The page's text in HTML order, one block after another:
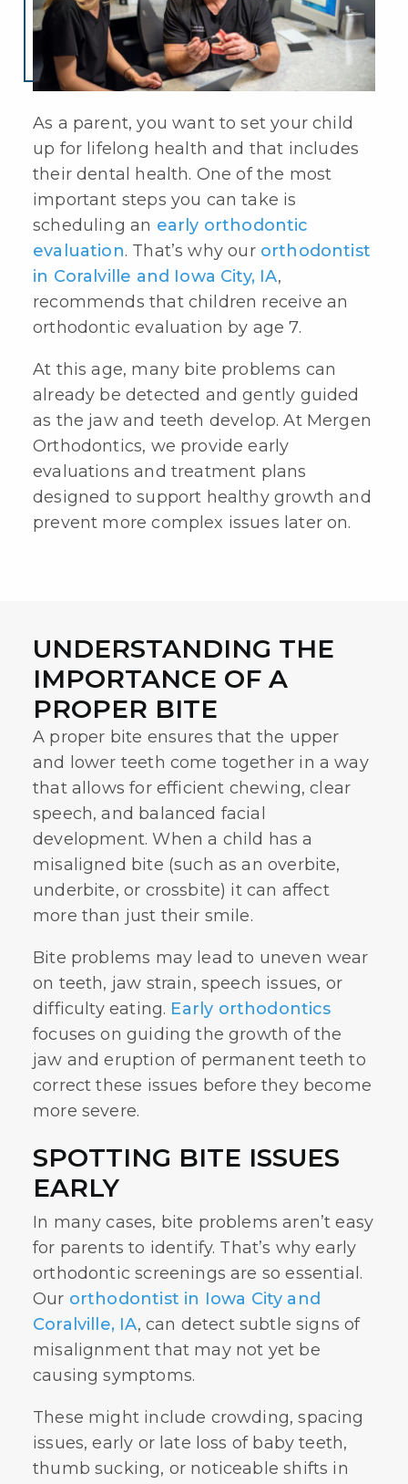
As a parent, you want to set your child
up for lifelong health and that includes
their dental health. One of the most
important steps you can take is
scheduling an early orthodontic
evaluation. That’s why our orthodontist
in Coralville and Iowa City, IA,
recommends that children receive an
orthodontic evaluation by age 7.
At this age, many bite problems can
already be detected and gently guided
as the jaw and teeth develop. At Mergen
Orthodontics, we provide early
evaluations and treatment plans
designed to support healthy growth and
prevent more complex issues later on.
UNDERSTANDING THE
IMPORTANCE OF A
PROPER BITE
A proper bite ensures that the upper
and lower teeth come together in a way
that allows for efficient chewing, clear
speech, and balanced facial
development. When a child has a
misaligned bite (such as an overbite,
underbite, or crossbite) it can affect
more than just their smile.
Bite problems may lead to uneven wear
on teeth, jaw strain, speech issues, or
difficulty eating. Early orthodontics
focuses on guiding the growth of the
jaw and eruption of permanent teeth to
correct these issues before they become
more severe.
SPOTTING BITE ISSUES
EARLY
In many cases, bite problems aren’t easy
for parents to identify. That’s why early
orthodontic screenings are so essential.
Our orthodontist in Iowa City and
Coralville, IA, can detect subtle signs of
misalignment that may not yet be
causing symptoms.
These might include crowding, spacing
issues, early or late loss of baby teeth,
thumb sucking, or noticeable shifts in